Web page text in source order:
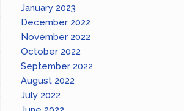
January 2023
December 2022
November 2022
October 2022
September 2022
August 2022
July 2022